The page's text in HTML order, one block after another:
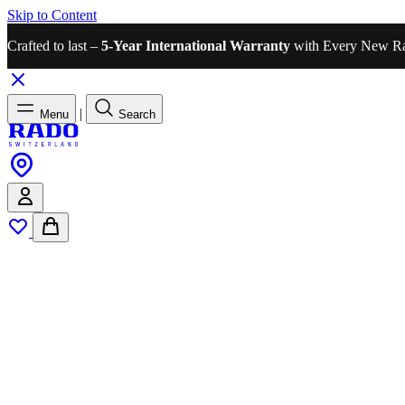
Skip to Content
Crafted to last – 5-Year International Warranty with Every New
Menu | Search